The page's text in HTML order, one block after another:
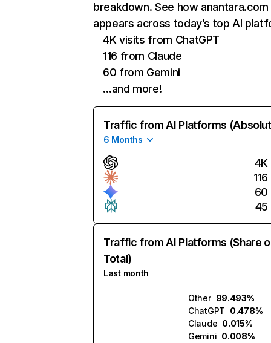
breakdown. See how anantara.com
appears across today’s top AI
4K visits from ChatGPT
116 from Claude
60 from Gemini
…and more!
Traffic from AI Platforms
6 Months
4K
116
60
45
Traffic from AI Platforms (Share
Total)
Last month
Other 99.493%
ChatGPT 0.478%
Claude 0.015%
Gemini 0.008%